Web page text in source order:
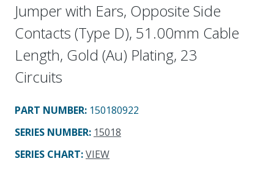
Jumper with Ears, Opposite Side
Contacts (Type D), 51.00mm Cable
Length, Gold (Au) Plating, 23
Circuits
PART NUMBER: 150180922
SERIES NUMBER: 15018
SERIES CHART:VIEW